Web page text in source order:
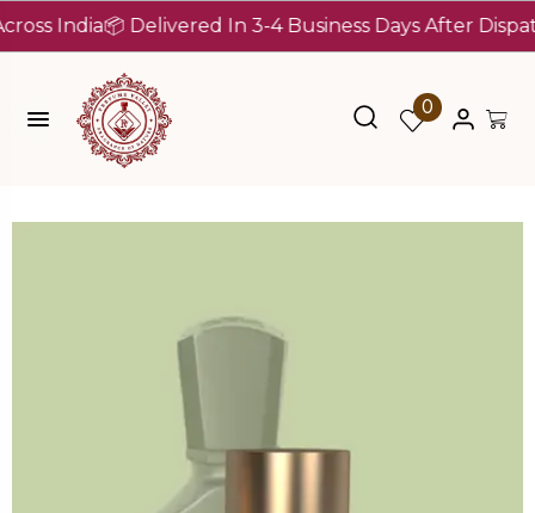
India📦 Delivered In 3-4 Business Days After Dispatch
0